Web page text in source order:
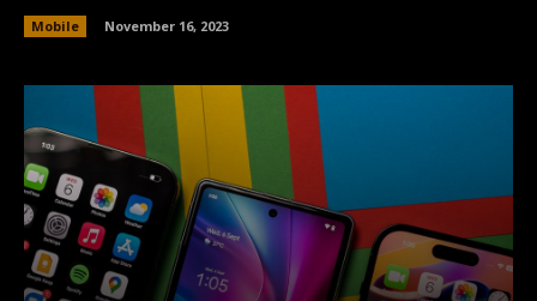
Mobile November 16, 2023